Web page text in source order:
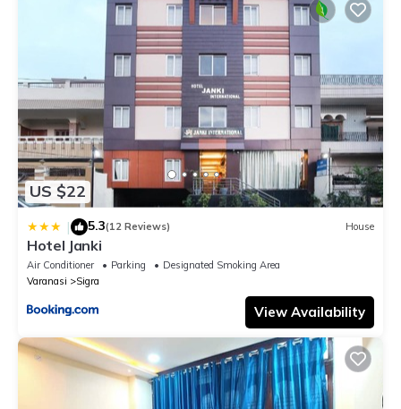
US $22
| 5.3(12 Reviews) House
Hotel Janki
Air Conditioner Parking
Designated Smoking Area
Varanasi
Sigra
View Availability